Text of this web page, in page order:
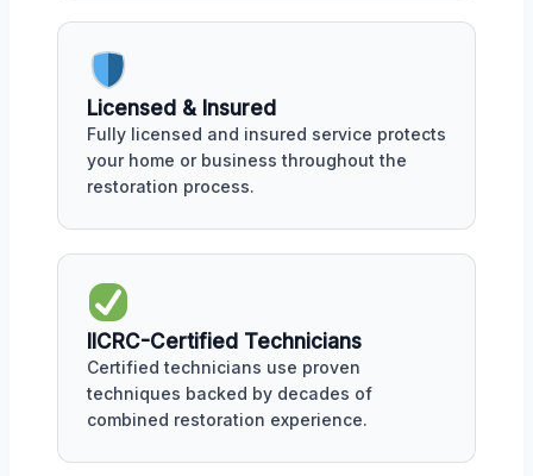
Licensed & Insured
Fully licensed and insured service protects
your home or business throughout the
restoration process.
IICRC-Certified Technicians
Certified technicians use proven
techniques backed by decades of
combined restoration experience.